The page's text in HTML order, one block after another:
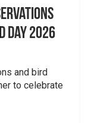
2026
and bird
to celebrate